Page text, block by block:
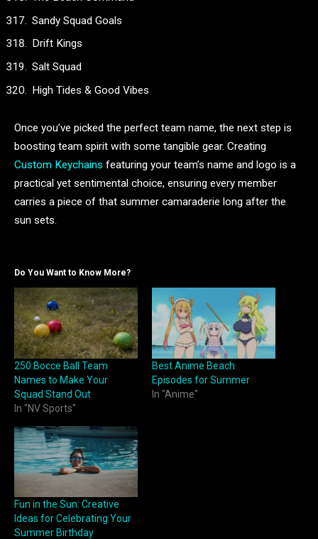
Sandy Squad Goals
Drift Kings
Salt Squad
High Tides & Good Vibes
Once you’ve picked the perfect team name, the next step is
boosting team spirit with some tangible gear. Creating
Custom Keychains featuring your team’s name and logo is a
practical yet sentimental choice, ensuring every member
carries a piece of that summer camaraderie long after the
sun sets.
Do You Want to Know More?
250 Bocce Ball Team
Names to Make Your
Squad Stand Out
In "NV Sports"
Best Anime Beach
Episodes for Summer
In "Anime"
Fun in the Sun: Creative
Ideas for Celebrating Your
Summer Birthday